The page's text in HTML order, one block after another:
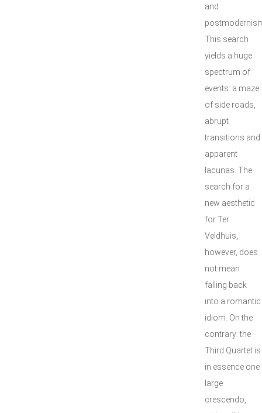
and
This search
yields a huge
spectrum of
events: a maze
of side roads,
abrupt
transitions and
apparent
lacunas. The
search for a
new aesthetic
for Ter
Veldhuis,
however, does
not mean
falling back
into a romantic
idiom. On the
contrary: the
Third Quartet is
in essence one
large
crescendo,